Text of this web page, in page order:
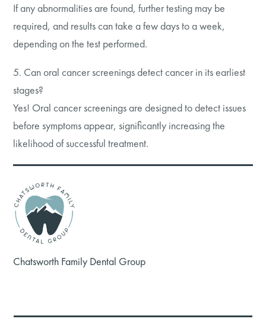
If any abnormalities are found, further testing may be
required, and results can take a few days to a week,
depending on the test performed.
5. Can oral cancer screenings detect cancer in its earliest
stages?
Yes! Oral cancer screenings are designed to detect issues
before symptoms appear, significantly increasing the
likelihood of successful treatment.
Chatsworth Family Dental Group